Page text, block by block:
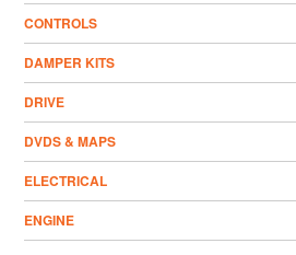
CONTROLS
DAMPER KITS
DRIVE
DVDS & MAPS
ELECTRICAL
ENGINE